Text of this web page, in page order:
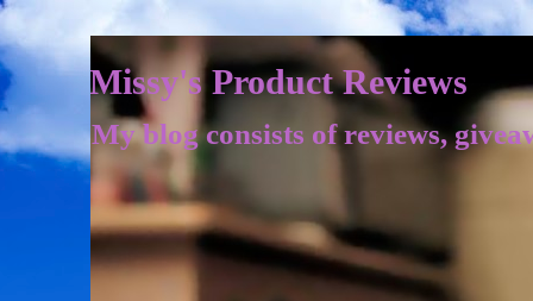
Missy's Product Reviews
My blog consists of reviews,